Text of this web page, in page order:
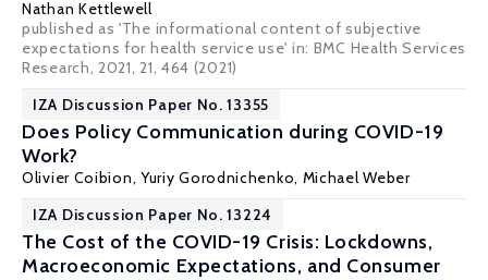
Nathan Kettlewell
published as 'The informational content of subjective
expectations for health service use' in: BMC Health Services
Research, 2021, 21, 464 (2021)
IZA Discussion Paper No. 13355
Does Policy Communication during COVID-19
Work?
Olivier Coibion, Yuriy Gorodnichenko, Michael Weber
IZA Discussion Paper No. 13224
The Cost of the COVID-19 Crisis: Lockdowns,
Macroeconomic Expectations, and Consumer